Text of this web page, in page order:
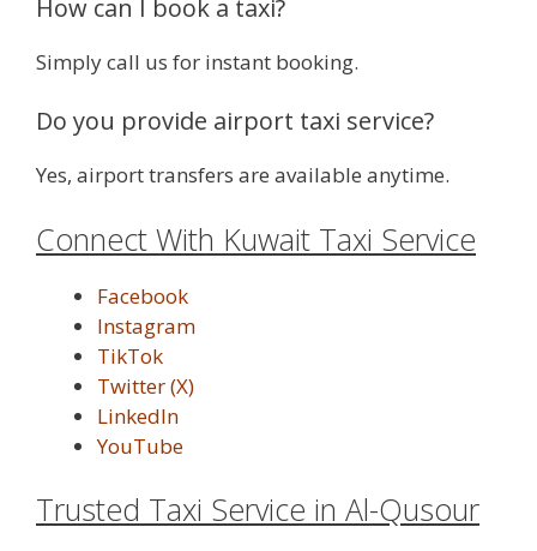
How can I book a taxi?
Simply call us for instant booking.
Do you provide airport taxi service?
Yes, airport transfers are available anytime.
Connect With Kuwait Taxi Service
Facebook
Instagram
TikTok
Twitter (X)
LinkedIn
YouTube
Trusted Taxi Service in Al-Qusour